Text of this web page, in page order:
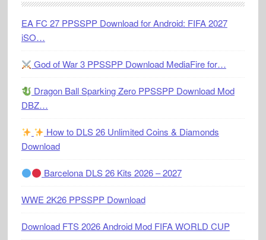
EA FC 27 PPSSPP Download for Android: FIFA 2027
iSO…
God of War 3 PPSSPP Download MediaFire for…
Dragon Ball Sparking Zero PPSSPP Download Mod
DBZ…
How to DLS 26 Unlimited Coins & Diamonds
Download
Barcelona DLS 26 Kits 2026 – 2027
WWE 2K26 PPSSPP Download
Download FTS 2026 Android Mod FIFA WORLD CUP